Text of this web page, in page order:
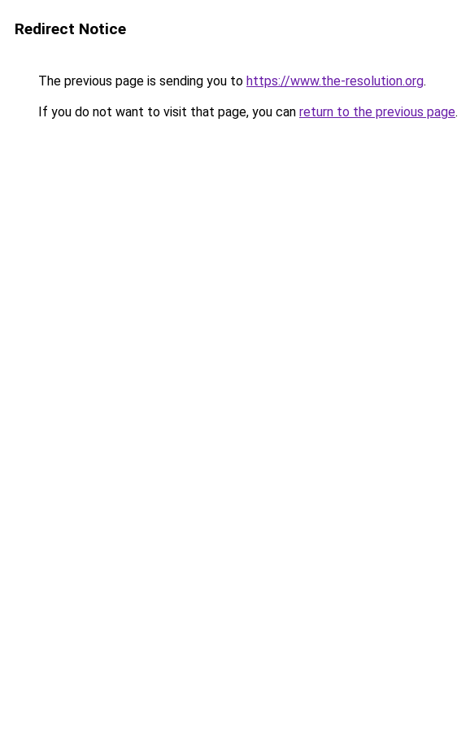
Redirect Notice
The previous page is sending you to https://www.the-resolution.org.
If you do not want to visit that page, you can return to the previous page.